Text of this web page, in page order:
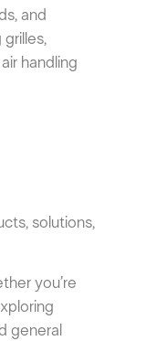
and
handling
solutions,
you’re
general